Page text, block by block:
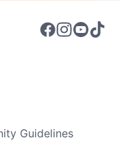
Guidelines